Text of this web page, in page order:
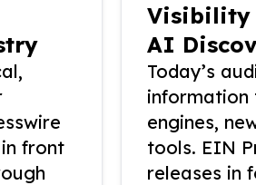
front
Visibility
AI
Today’s
information
engines,
tools. EIN
releases in